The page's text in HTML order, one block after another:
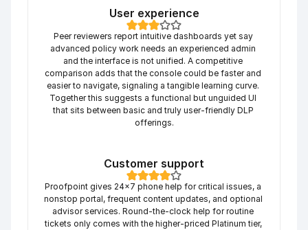
User experience
Peer reviewers report intuitive dashboards yet say
advanced policy work needs an experienced admin
and the interface is not unified. A competitive
comparison adds that the console could be faster and
easier to navigate, signaling a tangible learning curve.
Together this suggests a functional but unguided UI
that sits between basic and truly user-friendly DLP
offerings.
Customer support
Proofpoint gives 24×7 phone help for critical issues, a
nonstop portal, frequent content updates, and optional
advisor services. Round-the-clock help for routine
tickets only comes with the higher-priced Platinum tier,